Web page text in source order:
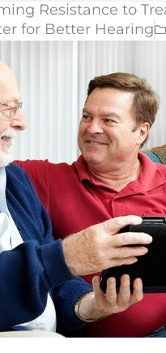
Resistance to
for Better Hearing